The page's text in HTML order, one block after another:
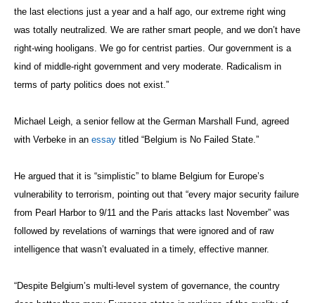
the last elections just a year and a half ago, our extreme right wing
was totally neutralized. We are rather smart people, and we don’t have
right-wing hooligans. We go for centrist parties. Our government is a
kind of middle-right government and very moderate. Radicalism in
terms of party politics does not exist.”
Michael Leigh, a senior fellow at the German Marshall Fund, agreed
with Verbeke in an essay titled “Belgium is No Failed State.”
He argued that it is “simplistic” to blame Belgium for Europe’s
vulnerability to terrorism, pointing out that “every major security failure
from Pearl Harbor to 9/11 and the Paris attacks last November” was
followed by revelations of warnings that were ignored and of raw
intelligence that wasn’t evaluated in a timely, effective manner.
“Despite Belgium’s multi-level system of governance, the country